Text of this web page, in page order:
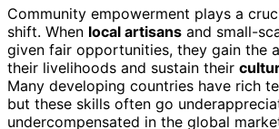
Community empowerment plays a
shift. When local artisans and small-
given fair opportunities, they gain the
their livelihoods and sustain their
Many developing countries have rich
but these skills often go
undercompensated in the global